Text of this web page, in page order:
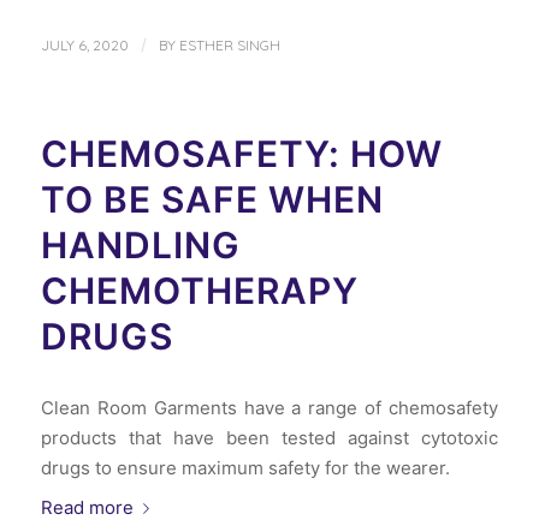
JULY 6, 2020 / BY ESTHER SINGH
CHEMOSAFETY: HOW
TO BE SAFE WHEN
HANDLING
CHEMOTHERAPY
DRUGS
Clean Room Garments have a range of chemosafety
products that have been tested against cytotoxic
drugs to ensure maximum safety for the wearer.
Read more